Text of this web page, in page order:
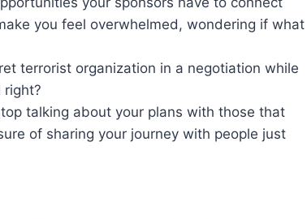
you feel overwhelmed, wondering if what
terrorist organization in a negotiation while
right?
talking about your plans with those that
of sharing your journey with people just